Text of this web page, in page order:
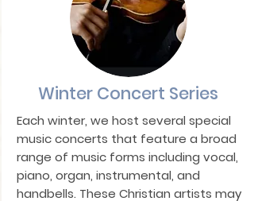
Winter Concert Series
Each winter, we host several special
music concerts that feature a broad
range of music forms including vocal,
piano, organ, instrumental, and
handbells. These Christian artists may